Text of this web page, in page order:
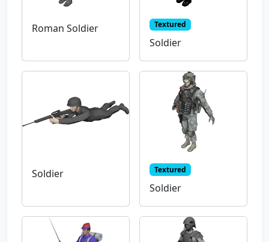
Roman Soldier Textured
Soldier
Soldier Textured
Soldier